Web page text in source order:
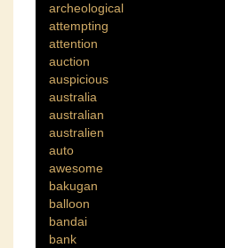
archeological
attempting
attention
auction
auspicious
australia
australian
australien
auto
awesome
bakugan
balloon
bandai
bank